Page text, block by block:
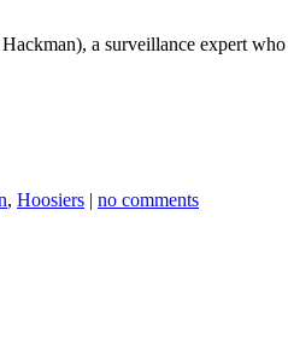
a surveillance expert
, Hoosiers | no comments